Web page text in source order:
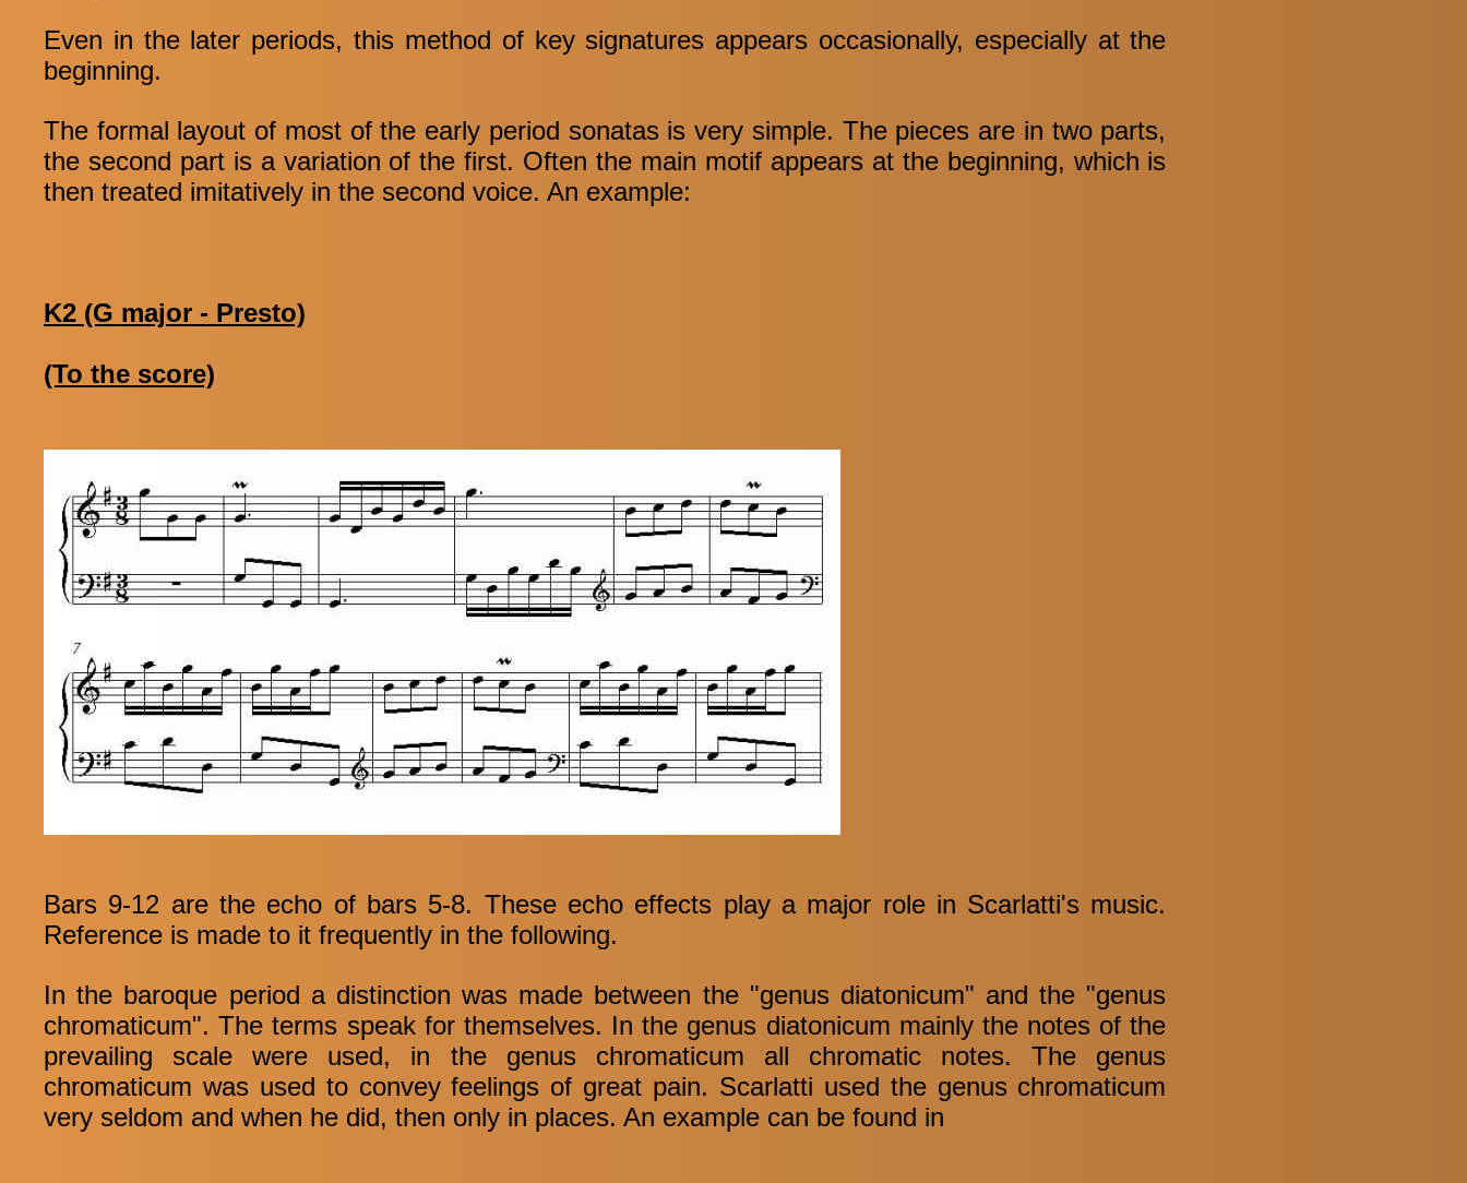
Even in the later periods, this method of key signatures appears occasionally, especially at the
beginning.
The formal layout of most of the early period sonatas is very simple. The pieces are in two parts,
the second part is a variation of the first. Often the main motif appears at the beginning, which is
then treated imitatively in the second voice. An example:
K2 (G major - Presto)
(To the score)
Bars 9-12 are the echo of bars 5-8. These echo effects play a major role in Scarlatti's music.
Reference is made to it frequently in the following.
In the baroque period a distinction was made between the "genus diatonicum" and the "genus
chromaticum". The terms speak for themselves. In the genus diatonicum mainly the notes of the
prevailing scale were used, in the genus chromaticum all chromatic notes. The genus
chromaticum was used to convey feelings of great pain. Scarlatti used the genus chromaticum
very seldom and when he did, then only in places. An example can be found in